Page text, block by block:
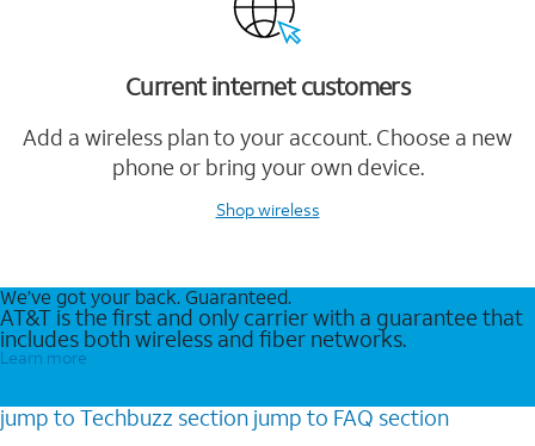
Current internet customers
Add a wireless plan to your account. Choose a new
phone or bring your own device.
Shop wireless
We’ve got your back. Guaranteed.
AT&T is the first and only carrier with a guarantee that
includes both wireless and fiber networks.
Learn more
jump to Techbuzz section jump to FAQ section